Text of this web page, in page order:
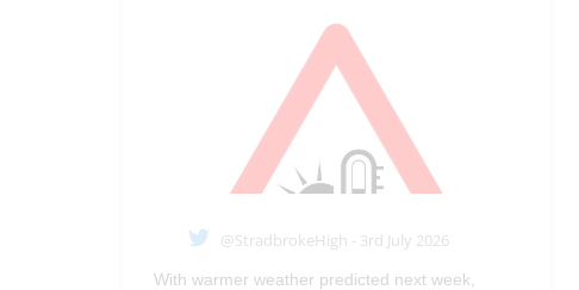
@StradbrokeHigh - 3rd July 2026
With warmer weather predicted next week,